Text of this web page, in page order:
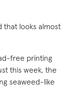
looks almost
free printing
this week, the
seaweed-like